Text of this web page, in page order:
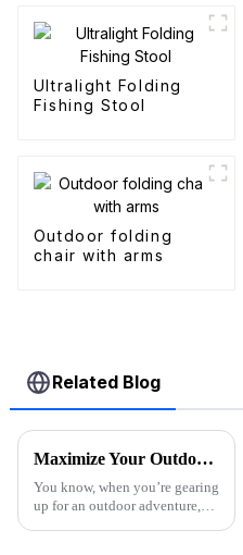
Ultralight Folding
Fishing Stool
Outdoor folding
chair with arms
Related Blog
Maximize Your Outdoor Experience with Innovative Fold Wagon Solutions for Every Adventure
You know, when you’re gearing
up for an outdoor adventure,